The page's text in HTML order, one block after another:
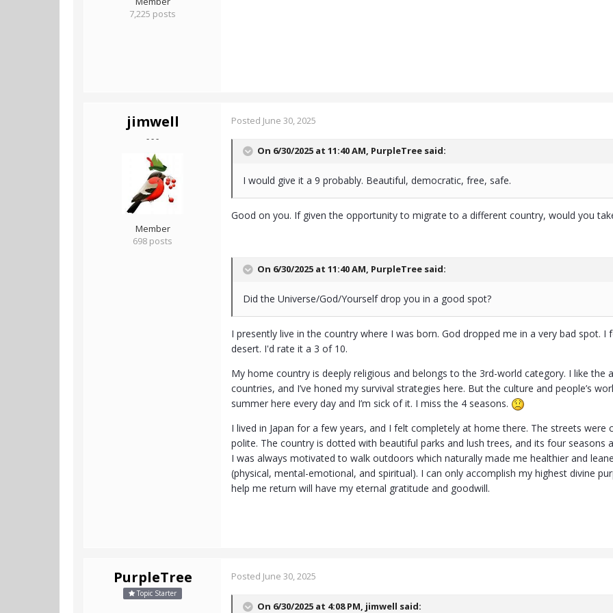
7,225 posts
jimwell
- - -
Member
698 posts
Posted June 30, 2025
On 6/30/2025 at 11:40 AM, PurpleTree said:
I would give it a 9 probably. Beautiful, democratic, free, safe.
Good on you. If given the opportunity to migrate to a different country, would you
On 6/30/2025 at 11:40 AM, PurpleTree said:
Did the Universe/God/Yourself drop you in a good spot?
I presently live in the country where I was born. God dropped me in a very bad spot.
desert. I'd rate it a 3 of 10.
My home country is deeply religious and belongs to the 3rd-world category. I like
countries, and I’ve honed my survival strategies here. But the culture and people’s
summer here every day and I’m sick of it. I miss the 4 seasons.
I lived in Japan for a few years, and I felt completely at home there. The streets were
polite. The country is dotted with beautiful parks and lush trees, and its four seasons
I was always motivated to walk outdoors which naturally made me healthier and
(physical, mental-emotional, and spiritual). I can only accomplish my highest divine
help me return will have my eternal gratitude and goodwill.
PurpleTree
Topic Starter
Posted June 30, 2025
On 6/30/2025 at 4:08 PM, jimwell said: